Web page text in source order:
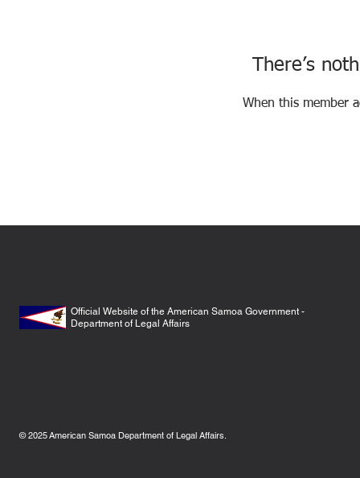
There’s
When this member
Official Website of the American Samoa Government -
Department of Legal Affairs
© 2025American Samoa Department of Legal Affairs.